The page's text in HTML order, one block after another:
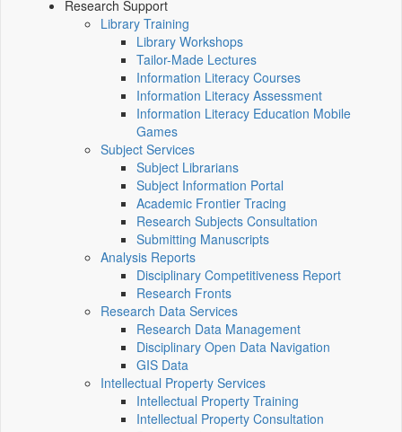
Research Support
Library Training
Library Workshops
Tailor-Made Lectures
Information Literacy Courses
Information Literacy Assessment
Information Literacy Education Mobile
Games
Subject Services
Subject Librarians
Subject Information Portal
Academic Frontier Tracing
Research Subjects Consultation
Submitting Manuscripts
Analysis Reports
Disciplinary Competitiveness Report
Research Fronts
Research Data Services
Research Data Management
Disciplinary Open Data Navigation
GIS Data
Intellectual Property Services
Intellectual Property Training
Intellectual Property Consultation